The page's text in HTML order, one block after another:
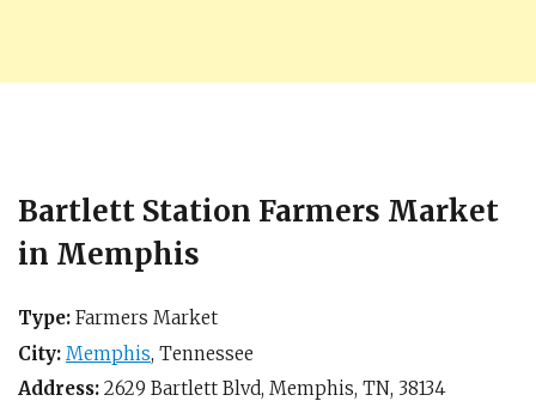
Bartlett Station Farmers Market
in Memphis
Type: Farmers Market
City: Memphis, Tennessee
Address: 2629 Bartlett Blvd, Memphis, TN, 38134